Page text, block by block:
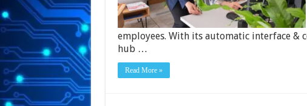
employees. With its automatic interface &
hub …
Read More »